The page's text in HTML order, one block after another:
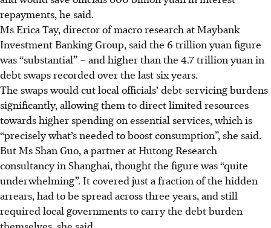
repayments, he said.
Ms Erica Tay, director of macro research at Maybank
Investment Banking Group, said the 6 trillion yuan figure
was “substantial” – and higher than the 4.7 trillion yuan in
debt swaps recorded over the last six years.
The swaps would cut local officials’ debt-servicing burdens
significantly, allowing them to direct limited resources
towards higher spending on essential services, which is
“precisely what’s needed to boost consumption”, she said.
But Ms Shan Guo, a partner at Hutong Research
consultancy in Shanghai, thought the figure was “quite
underwhelming”. It covered just a fraction of the hidden
arrears, had to be spread across three years, and still
required local governments to carry the debt burden